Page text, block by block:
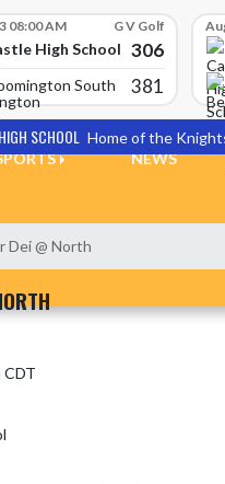
08:00 AM G V Golf
High School 306
South 381
SCHOOL Home of the
NEWS
Dei @ North
CDT